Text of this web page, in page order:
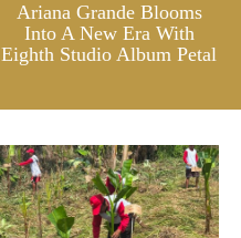
Ariana Grande Blooms
Into A New Era With
Eighth Studio Album Petal